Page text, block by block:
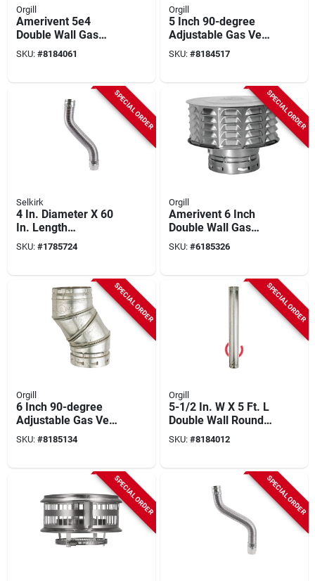
Orgill
Amerivent 5e4
Double Wall Gas
Vent Pipe, 5" Dia, 4
Ft Length, Pack Of 6
SKU: #8184061
Orgill
5 Inch 90-degree
Adjustable Gas Vent
Elbow - Model 5eal
For Smooth Bends
SKU: #8184517
SPECIAL ORDER
Selkirk
4 In. Diameter X 60
In. Length
Aluminum/galvanize
d Steel Gas Vent
SKU: #1785724
SPECIAL ORDER
Orgill
Amerivent 6 Inch
Double Wall Gas
Vent Cap - Model
6ecw
SKU: #6185326
SPECIAL ORDER
Orgill
6 Inch 90-degree
Adjustable Gas Vent
Elbow - Model 6eal
SKU: #8185134
SPECIAL ORDER
Orgill
5-1/2 In. W X 5 Ft. L
Double Wall Round
Type B Gas Vent
Pipe
SKU: #8184012
SPECIAL ORDER SPECIAL ORDER